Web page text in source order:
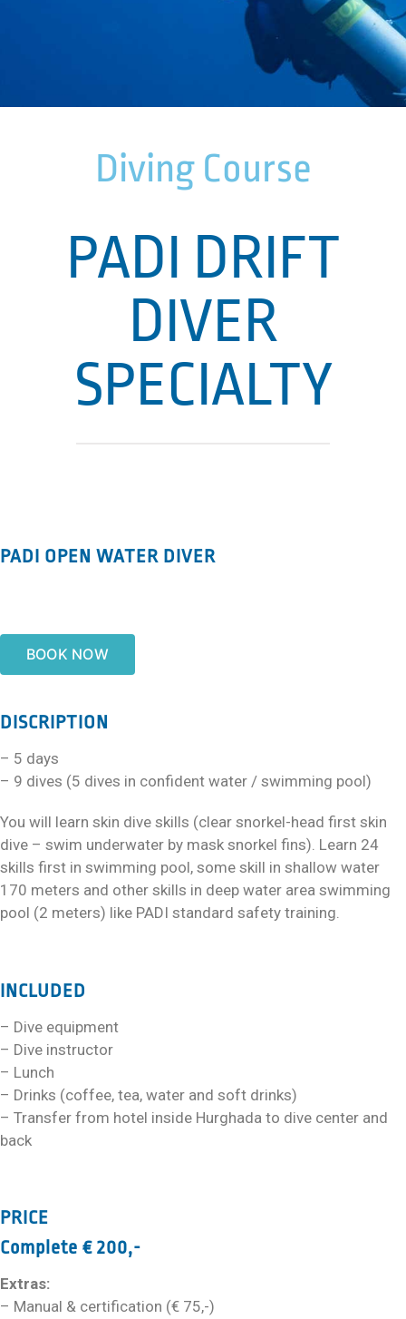
Diving Course
PADI DRIFT
DIVER
SPECIALTY
PADI OPEN WATER DIVER
BOOK NOW
DISCRIPTION
– 5 days
– 9 dives (5 dives in confident water / swimming pool)
You will learn skin dive skills (clear snorkel-head first skin
dive – swim underwater by mask snorkel fins). Learn 24
skills first in swimming pool, some skill in shallow water
170 meters and other skills in deep water area swimming
pool (2 meters) like PADI standard safety training.
INCLUDED
– Dive equipment
– Dive instructor
– Lunch
– Drinks (coffee, tea, water and soft drinks)
– Transfer from hotel inside Hurghada to dive center and
back
PRICE
Complete € 200,-
Extras:
– Manual & certification (€ 75,-)